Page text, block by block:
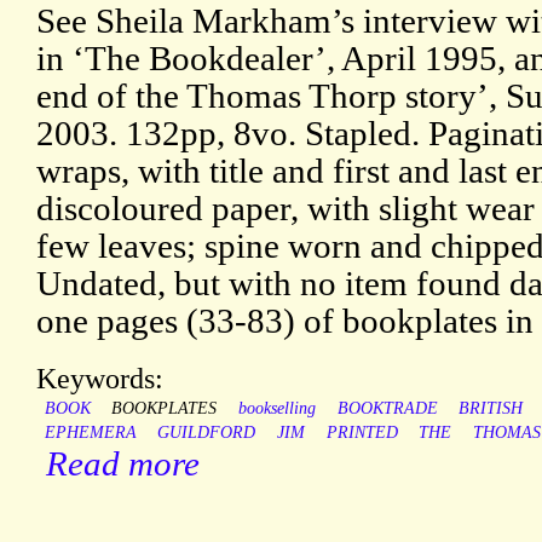
See Sheila Markham’s interview
in ‘The Bookdealer’, April 1995,
end of the Thomas Thorp story’,
2003. 132pp, 8vo. Stapled.
wraps, with title and first and last
discoloured paper, with slight
few leaves; spine worn and
Undated, but with no item found
one pages (33-83) of bookplates
Keywords:
BOOK BOOKPLATES bookselling BOOKTRADE
BRITISH
EPHEMERA
GUILDFORD JIM PRINTED THE THOMAS
Read more